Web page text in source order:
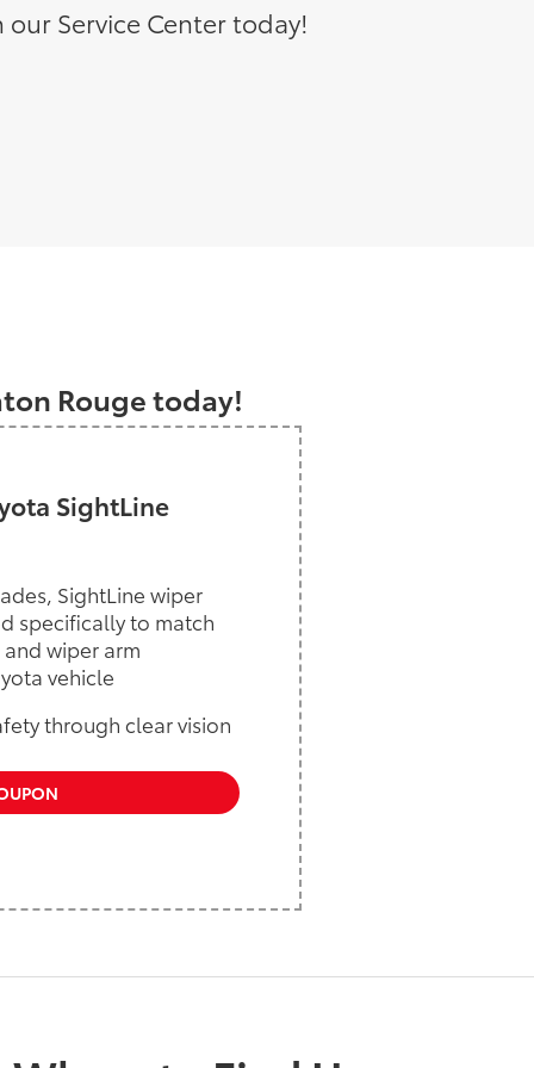
Service Center today!
Rouge today!
SightLine
SightLine wiper
specifically to match
wiper arm
vehicle
through clear vision